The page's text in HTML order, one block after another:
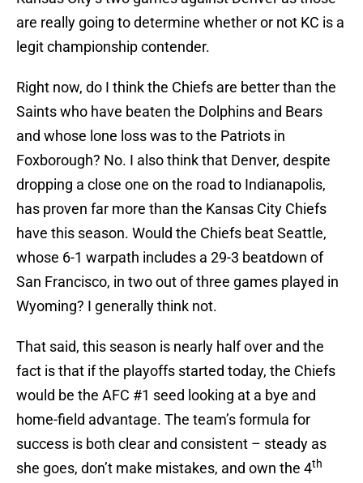
are really going to determine whether or not KC is a
legit championship contender.
Right now, do I think the Chiefs are better than the
Saints who have beaten the Dolphins and Bears
and whose lone loss was to the Patriots in
Foxborough? No. I also think that Denver, despite
dropping a close one on the road to Indianapolis,
has proven far more than the Kansas City Chiefs
have this season. Would the Chiefs beat Seattle,
whose 6-1 warpath includes a 29-3 beatdown of
San Francisco, in two out of three games played in
Wyoming? I generally think not.
That said, this season is nearly half over and the
fact is that if the playoffs started today, the Chiefs
would be the AFC #1 seed looking at a bye and
home-field advantage. The team’s formula for
success is both clear and consistent – steady as
she goes, don’t make mistakes, and own the 4th